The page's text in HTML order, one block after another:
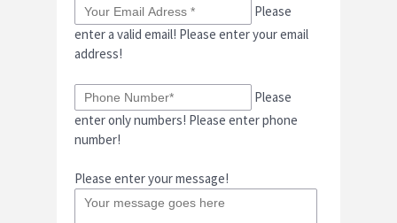
Please
enter a valid email! Please enter your email
address!
Please
enter only numbers! Please enter phone
number!
Please enter your message!